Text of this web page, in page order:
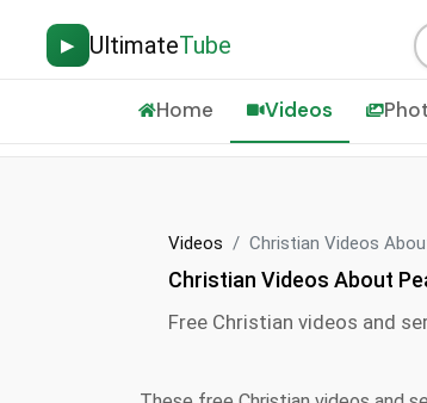
▶ UltimateTube
Home Videos
Videos Christian Videos
Christian Videos About
Free Christian videos and